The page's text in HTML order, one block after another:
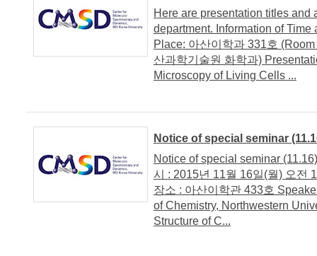
Here are presentation titles and
department. Information of
Place: 아산이학과 331호
산과학기술원 화학과)
Microscopy of Living Cells ...
Notice of special seminar
Notice of special seminar
시 : 2015년 11월 16일(월) 오전
장소 : 아산이학관 433호
of Chemistry, Northwestern
Structure of C...